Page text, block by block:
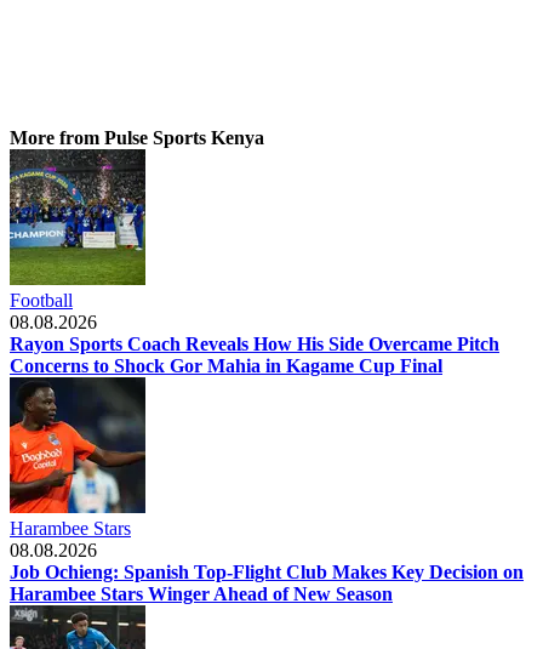
More from Pulse Sports Kenya
Football
08.08.2026
Rayon Sports Coach Reveals How His Side Overcame Pitch
Concerns to Shock Gor Mahia in Kagame Cup Final
Harambee Stars
08.08.2026
Job Ochieng: Spanish Top-Flight Club Makes Key Decision on
Harambee Stars Winger Ahead of New Season